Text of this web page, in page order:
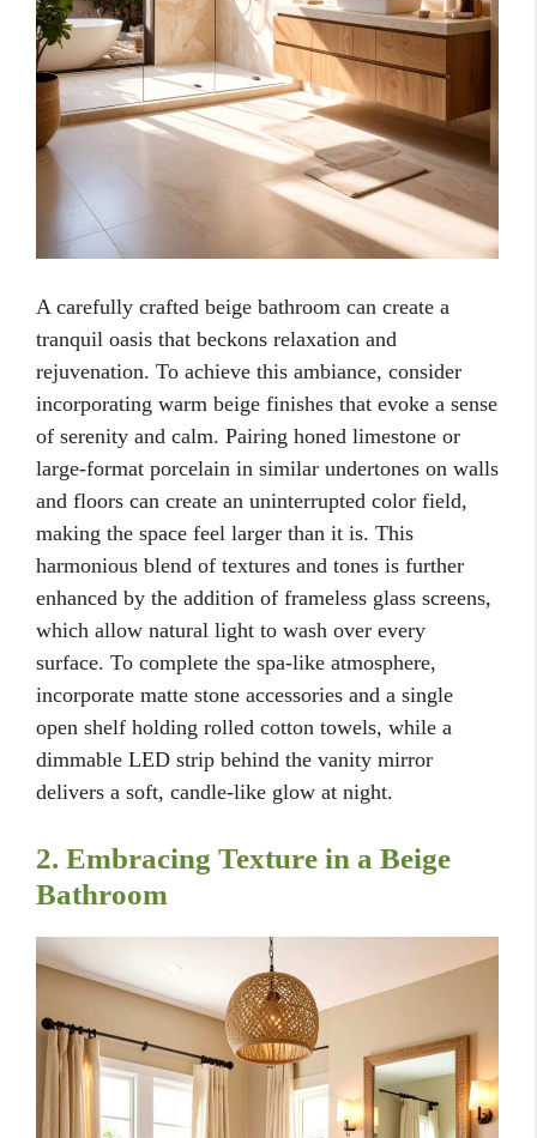
A carefully crafted beige bathroom can create a
tranquil oasis that beckons relaxation and
rejuvenation. To achieve this ambiance, consider
incorporating warm beige finishes that evoke a sense
of serenity and calm. Pairing honed limestone or
large-format porcelain in similar undertones on walls
and floors can create an uninterrupted color field,
making the space feel larger than it is. This
harmonious blend of textures and tones is further
enhanced by the addition of frameless glass screens,
which allow natural light to wash over every
surface. To complete the spa-like atmosphere,
incorporate matte stone accessories and a single
open shelf holding rolled cotton towels, while a
dimmable LED strip behind the vanity mirror
delivers a soft, candle-like glow at night.
2. Embracing Texture in a Beige
Bathroom